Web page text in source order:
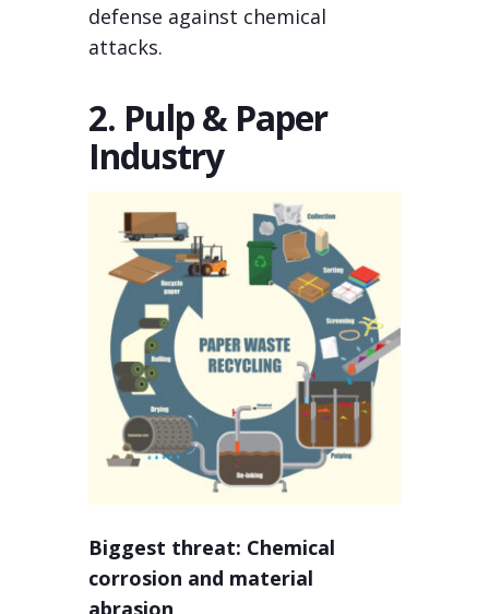
defense against chemical
attacks.
2. Pulp & Paper
Industry
Biggest threat: Chemical
corrosion and material
abrasion